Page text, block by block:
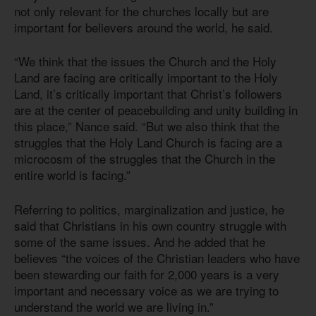
not only relevant for the churches locally but are
important for believers around the world, he said.
“We think that the issues the Church and the Holy
Land are facing are critically important to the Holy
Land, it’s critically important that Christ’s followers
are at the center of peacebuilding and unity building in
this place,” Nance said. “But we also think that the
struggles that the Holy Land Church is facing are a
microcosm of the struggles that the Church in the
entire world is facing.”
Referring to politics, marginalization and justice, he
said that Christians in his own country struggle with
some of the same issues. And he added that he
believes “the voices of the Christian leaders who have
been stewarding our faith for 2,000 years is a very
important and necessary voice as we are trying to
understand the world we are living in.”